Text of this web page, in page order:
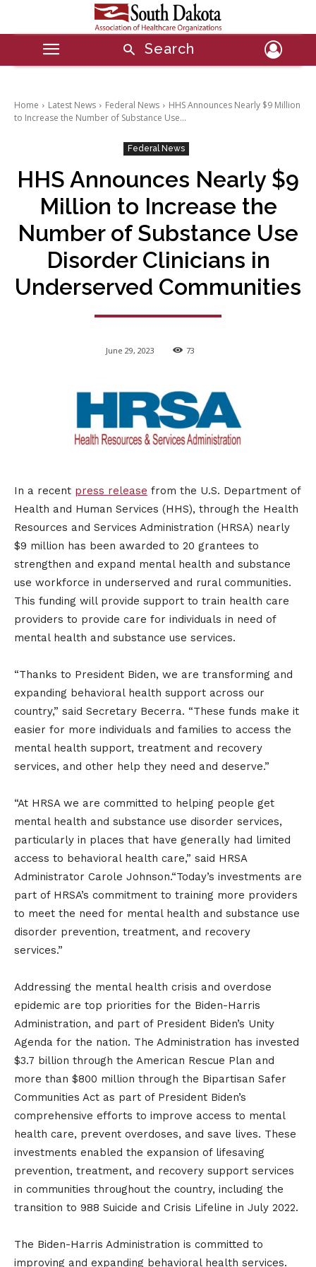
Search
Home Latest News Federal News
HHS Announces Nearly $9 Million
to Increase the Number of Substance Use...
Federal News
HHS Announces Nearly $9
Million to Increase the
Number of Substance Use
Disorder Clinicians in
Underserved Communities
June 29, 2023 73
​In a recent press release from the U.S. Department of
Health and Human Services (HHS), through the Health
Resources and Services Administration (HRSA) nearly
$9 million has been awarded to 20 grantees to
strengthen and expand mental health and substance
use workforce in underserved and rural communities.
This funding will provide support to train health care
providers to provide care for individuals in need of
mental health and substance use services.
“Thanks to President Biden, we are transforming and
expanding behavioral health support across our
country,” said Secretary Becerra. “These funds make it
easier for more individuals and families to access the
mental health support, treatment and recovery
services, and other help they need and deserve.”
“At HRSA we are committed to helping people get
mental health and substance use disorder services,
particularly in places that have generally had limited
access to behavioral health care,” said HRSA
Administrator Carole Johnson.“Today’s investments are
part of HRSA’s commitment to training more providers
to meet the need for mental health and substance use
disorder prevention, treatment, and recovery
services.”
Addressing the mental health crisis and overdose
epidemic are top priorities for the Biden-Harris
Administration, and part of President Biden’s Unity
Agenda for the nation. The Administration has invested
$3.7 billion through the American Rescue Plan and
more than $800 million through the Bipartisan Safer
Communities Act as part of President Biden’s
comprehensive efforts to improve access to mental
health care, prevent overdoses, and save lives. These
investments enabled the expansion of lifesaving
prevention, treatment, and recovery support services
in communities throughout the country, including the
transition to 988 Suicide and Crisis Lifeline in July 2022.
The Biden-Harris Administration is committed to
improving and expanding behavioral health services.